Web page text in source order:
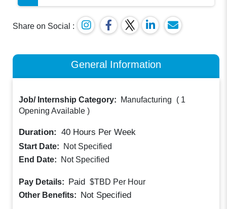
Share on Social :
General Information
Job/ Internship Category: Manufacturing ( 1
Opening Available )
Duration: 40 Hours Per Week
Start Date:
Not Specified
End Date:
Not Specified
Pay Details: Paid $TBD Per Hour
Other Benefits: Not Specified